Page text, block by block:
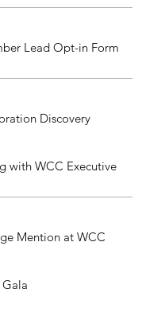
Lead Opt-in Form
Discovery
with WCC Executive
Mention at WCC